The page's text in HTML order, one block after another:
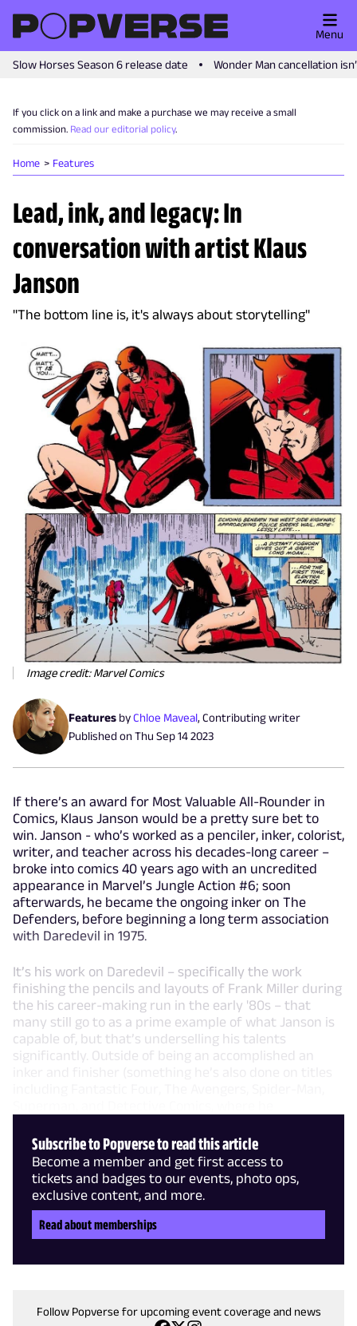
Slow Horses Season 6 release date Wonder Man cancellation
Menu
If you click on a link and make a purchase we may receive a small
commission. Read our editorial policy.
Home Features
Lead, ink, and legacy: In
conversation with artist Klaus
Janson
"The bottom line is, it's always about storytelling"
Image credit: Marvel Comics
Features byChloe Maveal, Contributing writer
Published onThu Sep 14 2023
If there’s an award for Most Valuable All-Rounder in
Comics, Klaus Janson would be a pretty sure bet to
win. Janson - who’s worked as a penciler, inker, colorist,
writer, and teacher across his decades-long career –
broke into comics 40 years ago with an uncredited
appearance in Marvel’s Jungle Action #6; soon
afterwards, he became the ongoing inker on The
Defenders, before beginning a long term association
with Daredevil in 1975.
It’s his work on Daredevil – specifically the work
finishing the pencils and layouts of Frank Miller during
the his career-making run in the early '80s – that
many still go to as a prime example of what Janson is
capable of, but that’s underselling his talents
significantly. Outside of being an accomplished an
Subscribe to Popverse to read this article
Become a member and get first access to
tickets and badges to our events, photo ops,
exclusive content, and more.
Read about memberships
Follow Popverse for upcoming event coverage and news